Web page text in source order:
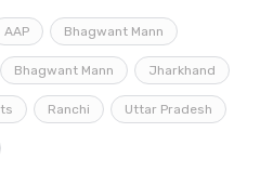
AAP Bhagwant Mann
Bhagwant Mann Jharkhand
Ranchi Uttar Pradesh